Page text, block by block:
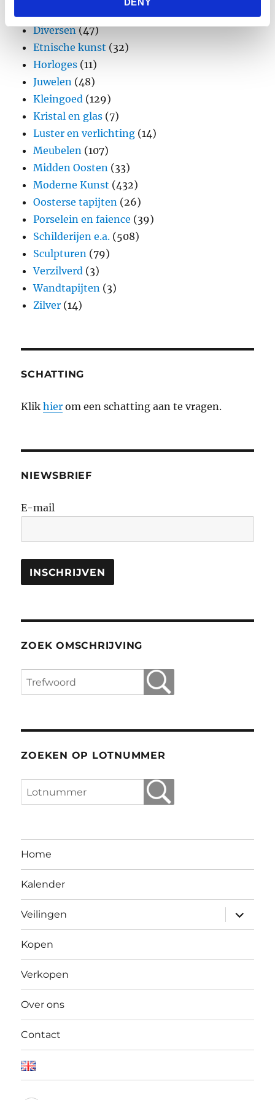
provided to them or that they’ve collected from your use
of their services.
Diversen(47)
Etnische kunst (32)
Horloges (11)
Juwelen (48)
Kleingoed (129)
Kristal en glas (7)
Luster en verlichting (14)
Meubelen (107)
Midden Oosten (33)
Moderne Kunst (432)
Oosterse tapijten (26)
Porselein en faience (39)
Schilderijen e.a. (508)
Sculpturen (79)
Verzilverd (3)
Wandtapijten (3)
Zilver (14)
SCHATTING
Klikhier om een schatting aan te vragen.
NIEWSBRIEF
E-mail
ZOEK OMSCHRIJVING
ZOEKEN OP LOTNUMMER
Home
Kalender
Veilingen
Open
Kopen
Verkopen
Over ons
Contact